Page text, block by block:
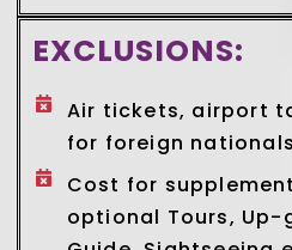
EXCLUSIONS:
Air tickets, airport
for foreign nationals
Cost for
optional Tours,